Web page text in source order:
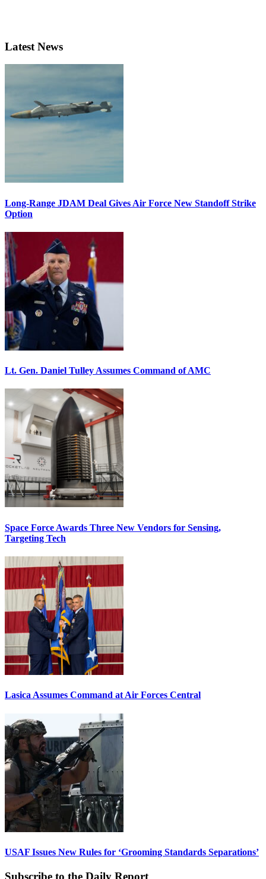
Latest News
Long-Range JDAM Deal Gives Air Force New Standoff Strike
Option
Lt. Gen. Daniel Tulley Assumes Command of AMC
Space Force Awards Three New Vendors for Sensing,
Targeting Tech
Lasica Assumes Command at Air Forces Central
USAF Issues New Rules for ‘Grooming Standards Separations’
Subscribe to the Daily Report